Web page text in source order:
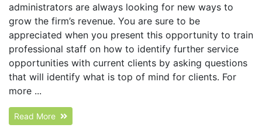
administrators are always looking for new ways to
grow the firm’s revenue. You are sure to be
appreciated when you present this opportunity to train
professional staff on how to identify further service
opportunities with current clients by asking questions
that will identify what is top of mind for clients. For
more ...
Read More